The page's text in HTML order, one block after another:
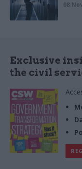
08
Exclusive
the civil